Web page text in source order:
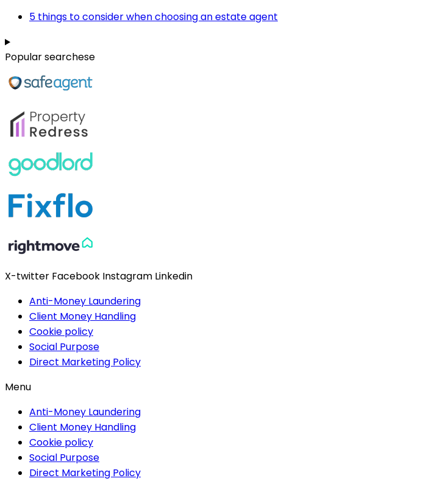
5 things to consider when choosing an estate agent
Popular searchese
X-twitter Facebook Instagram Linkedin
Anti-Money Laundering
Client Money Handling
Cookie policy
Social Purpose
Direct Marketing Policy
Menu
Anti-Money Laundering
Client Money Handling
Cookie policy
Social Purpose
Direct Marketing Policy